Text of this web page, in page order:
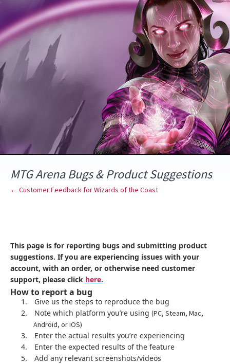
to
content
MTG Arena Bugs & Product Suggestions
← Customer Feedback for Wizards of the Coast
This page is for reporting bugs and submitting product
suggestions. If you are experiencing issues with your
account, with an order, or otherwise need customer
support, please click here.
How to report a bug
1.
Give us the steps to reproduce the bug
2.
Note which platform you’re using (PC, Steam, Mac,
Android, or iOS)
3.
Enter the actual results you’re experiencing
4.
Enter the expected results of the feature
5.
Add any relevant screenshots/videos